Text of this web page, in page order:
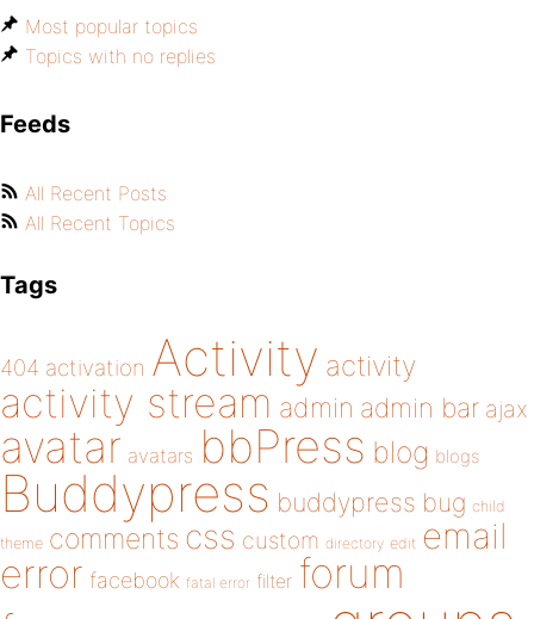
Most popular topics
Topics with no replies
Feeds
All Recent Posts
All Recent Topics
Tags
404 activation Activity activity
activity stream admin admin bar ajax
avatar avatars bbPress blog blogs
Buddypress buddypress bug child
theme comments css custom directory edit email
error facebook fatal error filter forum